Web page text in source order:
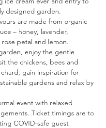
designed garden.
are made from organic
– honey, lavender,
petal and lemon.
enjoy the gentle
the chickens, bees and
gain inspiration for
gardens and relax by
event with relaxed
Ticket timings are to
COVID-safe guest